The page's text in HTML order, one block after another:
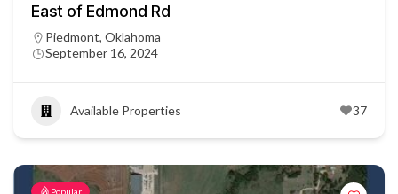
East of Edmond Rd
Piedmont, Oklahoma
September 16, 2024
Available Properties 37
Popular